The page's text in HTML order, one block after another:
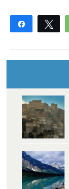
Share